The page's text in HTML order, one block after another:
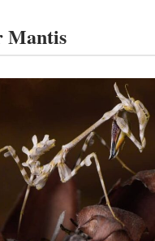
Mantis